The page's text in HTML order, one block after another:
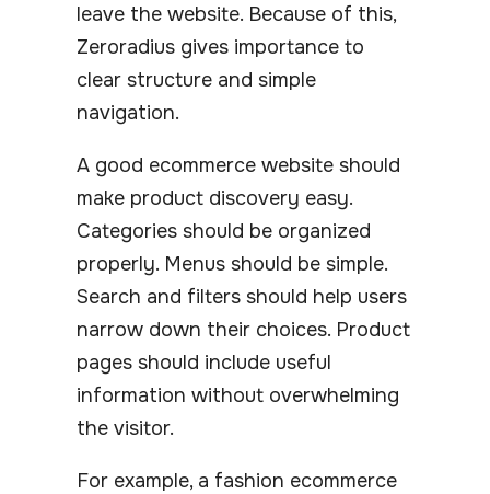
leave the website. Because of this,
Zeroradius gives importance to
clear structure and simple
navigation.
A good ecommerce website should
make product discovery easy.
Categories should be organized
properly. Menus should be simple.
Search and filters should help users
narrow down their choices. Product
pages should include useful
information without overwhelming
the visitor.
For example, a fashion ecommerce